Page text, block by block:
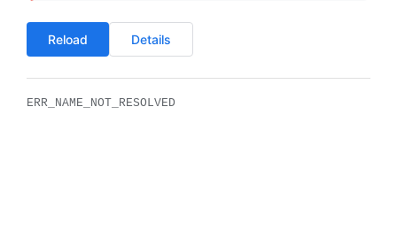
Reload Details
ERR_NAME_NOT_RESOLVED